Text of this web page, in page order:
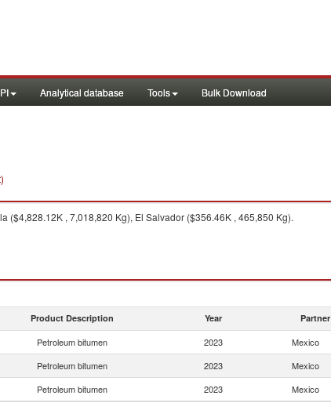
Analytical database Tools Bulk Download
($4,828.12K , 7,018,820 Kg), El Salvador ($356.46K , 465,850 Kg).
Product Description Year Partner
Petroleum bitumen 2023 Mexico
Petroleum bitumen 2023 Mexico
Petroleum bitumen 2023 Mexico